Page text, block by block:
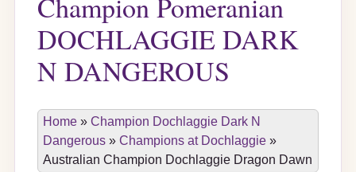
Champion Pomeranian
DOCHLAGGIE DARK
N DANGEROUS
Home» Champion Dochlaggie Dark N
Dangerous» Champions at Dochlaggie»
Australian Champion Dochlaggie Dragon Dawn